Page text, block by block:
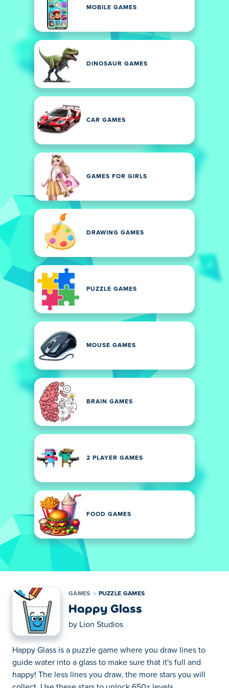
MOBILE GAMES
DINOSAUR GAMES
CAR GAMES
GAMES FOR GIRLS
DRAWING GAMES
PUZZLE GAMES
MOUSE GAMES
BRAIN GAMES
2 PLAYER GAMES
FOOD GAMES
GAMES PUZZLE GAMES
Happy Glass
by Lion Studios
Happy Glass is a puzzle game where you draw lines to
guide water into a glass to make sure that it's full and
happy! The less lines you draw, the more stars you will